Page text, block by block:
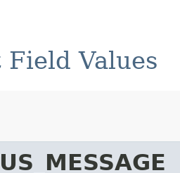
Field Values